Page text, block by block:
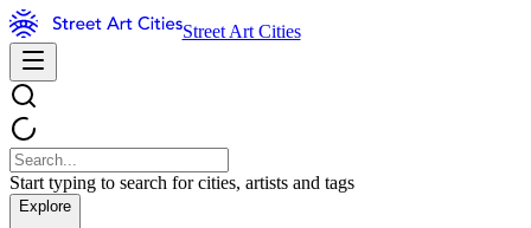
Street Art Cities
Start typing to search for cities, artists and tags
Explore